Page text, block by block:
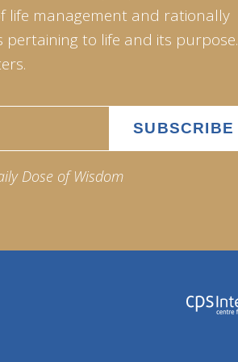
life management and rationally
to life and its purpose.
Dose of Wisdom